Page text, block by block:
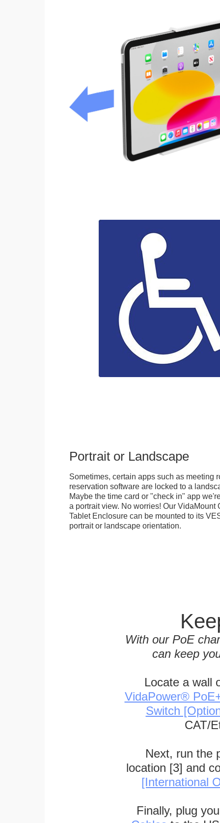
Portrait or Landscape
Sometimes, certain apps such as meeting
reservation software are locked to a
Maybe the time card or "check in" app
a portrait view. No worries! Our
Tablet Enclosure can be mounted to its
portrait or landscape orientation.
With our PoE
can keep
Locate a wall
VidaPower®
Switch
CAT/
Next, run the
location [3] and
[International
Finally, plug